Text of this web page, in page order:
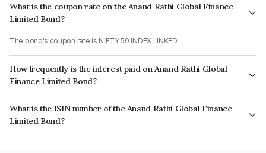
What is the coupon rate on the Anand Rathi Global Finance
Limited Bond?
The bond's coupon rate is NIFTY 50 INDEX LINKED.
How frequently is the interest paid on Anand Rathi Global
Finance Limited Bond?
The interest earned from this Bond is paid On Maturity.
What is the ISIN number of the Anand Rathi Global Finance
Limited Bond?
The ISIN number for Anand Rathi Global Finance Limited is INE093JA7ZS2.